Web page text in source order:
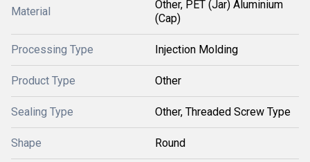
Material
Other, PET (Jar) Aluminium
(Cap)
Processing Type Injection Molding
Product Type Other
Sealing Type Other, Threaded Screw Type
Shape Round